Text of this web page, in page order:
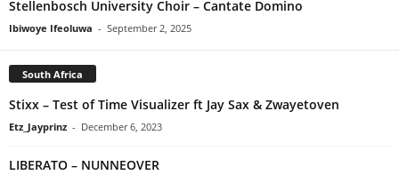
Stellenbosch University Choir – Cantate Domino
Ibiwoye Ifeoluwa - September 2, 2025
South Africa
Stixx – Test of Time Visualizer ft Jay Sax & Zwayetoven
Etz_Jayprinz - December 6, 2023
LIBERATO – NUNNEOVER